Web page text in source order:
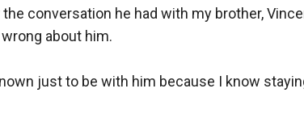
conversation he had with my brother,
about him.
just to be with him because I know